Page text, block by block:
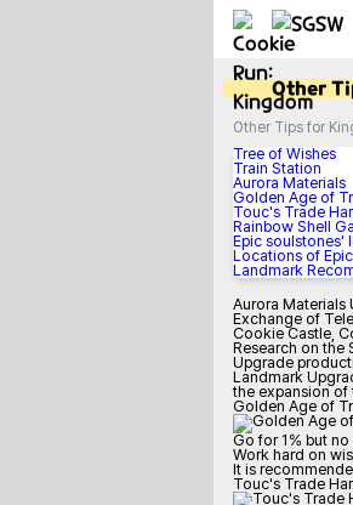
Other
Other Tips for
Tree of Wishes
Train Station
Aurora Materials
Golden Age of
Touc's Trade
Rainbow Shell
Epic soulstones'
Locations of
Landmark
Aurora Materials
Exchange of
Cookie Castle,
Research on the
Upgrade
Landmark
the expansion
Golden Age of
Go for 1% but no
Work hard on
It is
Touc's Trade